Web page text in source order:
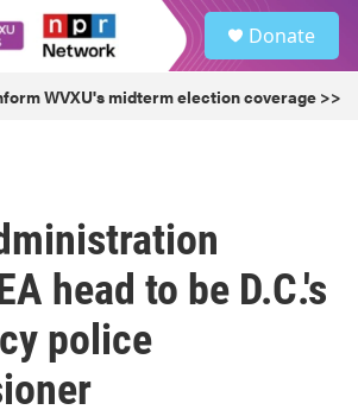
Donate
WVXU's midterm election coverage >>
head to be D.C.'s
police